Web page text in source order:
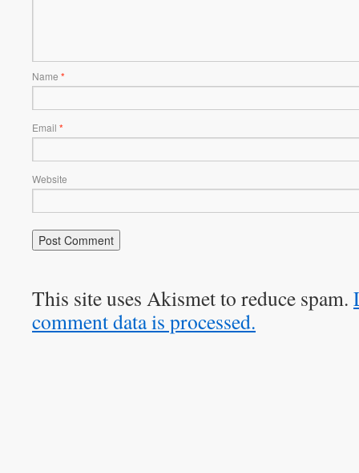
Name *
Email *
Website
This site uses Akismet to reduce spam.
comment data is processed.